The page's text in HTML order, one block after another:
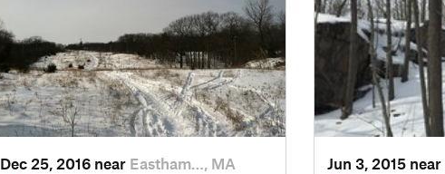
Dec 25, 2016 near Eastham…, MA Jun 3, 2015 near